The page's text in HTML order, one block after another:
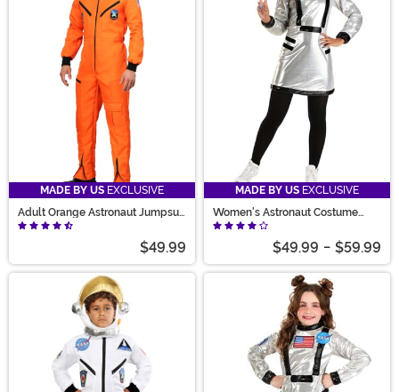
MADE BY US EXCLUSIVE
Adult Orange Astronaut Jumpsuit
Costume
$49.99
MADE BY US EXCLUSIVE
Women's Astronaut Costume
Dress
$49.99 - $59.99